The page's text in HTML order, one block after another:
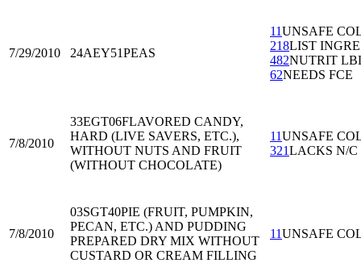
7/29/2010 24AEY51PEAS
11UNSAFE
218LIST INGRE
482NUTRIT
62NEEDS FCE
7/8/2010
33EGT06FLAVORED CANDY,
HARD (LIVE SAVERS, ETC.),
WITHOUT NUTS AND FRUIT
(WITHOUT CHOCOLATE)
11UNSAFE
321LACKS N/C
7/8/2010
03SGT40PIE (FRUIT, PUMPKIN,
PECAN, ETC.) AND PUDDING
PREPARED DRY MIX WITHOUT
CUSTARD OR CREAM FILLING
11UNSAFE